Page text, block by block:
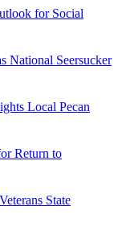
for Social
National Seersucker
Local Pecan
Return to
State